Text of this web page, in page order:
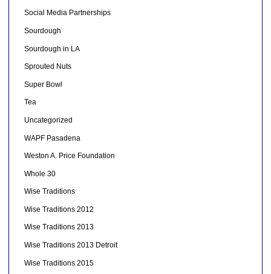
Social Media Partnerships
Sourdough
Sourdough in LA
Sprouted Nuts
Super Bowl
Tea
Uncategorized
WAPF Pasadena
Weston A. Price Foundation
Whole 30
Wise Traditions
Wise Traditions 2012
Wise Traditions 2013
Wise Traditions 2013 Detroit
Wise Traditions 2015